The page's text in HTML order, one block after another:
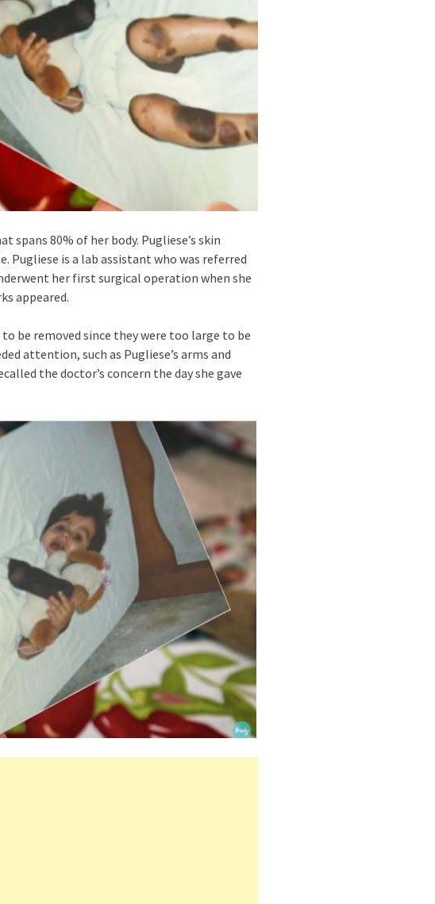
spans 80% of her body. Pugliese’s skin
Pugliese is a lab assistant who was referred
her first surgical operation when she
appeared.
be removed since they were too large to be
attention, such as Pugliese’s arms and
the doctor’s concern the day she gave